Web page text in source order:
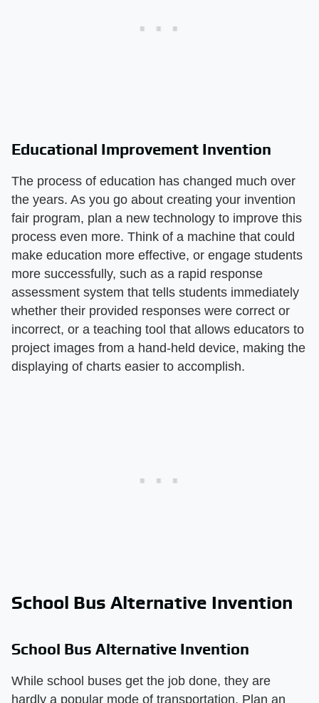
Educational Improvement Invention
The process of education has changed much over
the years. As you go about creating your invention
fair program, plan a new technology to improve this
process even more. Think of a machine that could
make education more effective, or engage students
more successfully, such as a rapid response
assessment system that tells students immediately
whether their provided responses were correct or
incorrect, or a teaching tool that allows educators to
project images from a hand-held device, making the
displaying of charts easier to accomplish.
School Bus Alternative Invention
School Bus Alternative Invention
While school buses get the job done, they are
hardly a popular mode of transportation. Plan an